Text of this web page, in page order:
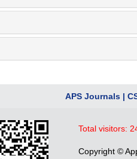
APS Journals |
Total visitors:
Copyright ©